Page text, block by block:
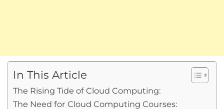
In This Article
The Rising Tide of Cloud Computing:
The Need for Cloud Computing Courses: